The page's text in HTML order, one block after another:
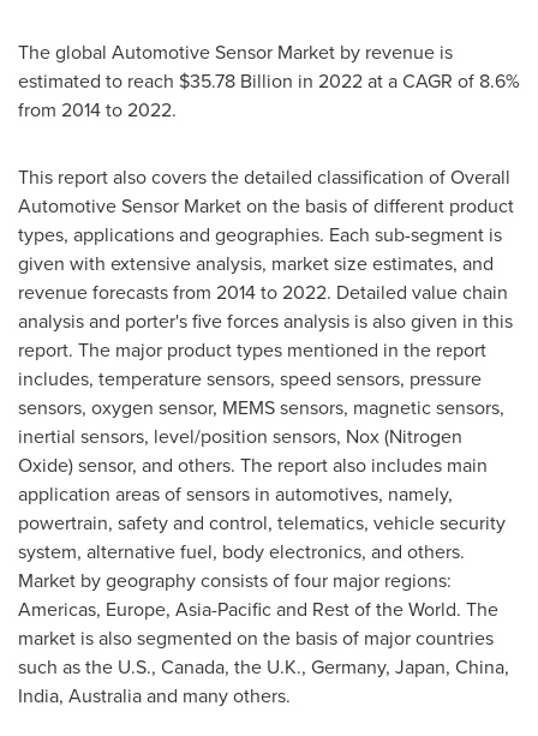
The global Automotive Sensor Market by revenue is
estimated to reach $35.78 Billion in 2022 at a CAGR of 8.6%
from 2014 to 2022.
This report also covers the detailed classification of Overall
Automotive Sensor Market on the basis of different product
types, applications and geographies. Each sub-segment is
given with extensive analysis, market size estimates, and
revenue forecasts from 2014 to 2022. Detailed value chain
analysis and porter's five forces analysis is also given in this
report. The major product types mentioned in the report
includes, temperature sensors, speed sensors, pressure
sensors, oxygen sensor, MEMS sensors, magnetic sensors,
inertial sensors, level/position sensors, Nox (Nitrogen
Oxide) sensor, and others. The report also includes main
application areas of sensors in automotives, namely,
powertrain, safety and control, telematics, vehicle security
system, alternative fuel, body electronics, and others.
Market by geography consists of four major regions:
Americas, Europe, Asia-Pacificand Rest of the World. The
market is also segmented on the basis of major countries
such as the U.S., Canada, the U.K., Germany, Japan, China,
India, Australiaand many others.